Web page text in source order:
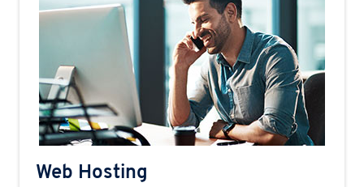
Web Hosting